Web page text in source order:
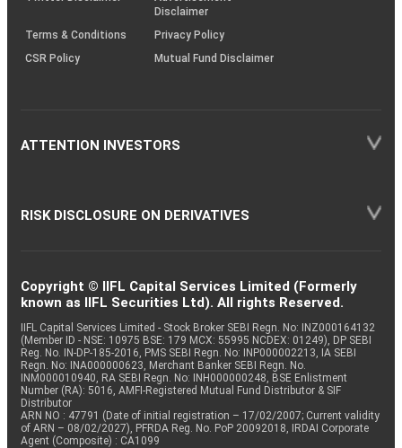
Disclaimer
Terms & Conditions
Privacy Policy
CSR Policy
Mutual Fund Disclaimer
ATTENTION INVESTORS
RISK DISCLOSURE ON DERIVATIVES
Copyright © IIFL Capital Services Limited (Formerly
known as IIFL Securities Ltd). All rights Reserved.
IIFL Capital Services Limited - Stock Broker SEBI Regn. No: INZ000164132
(Member ID - NSE: 10975 BSE: 179 MCX: 55995 NCDEX: 01249), DP SEBI
Reg. No. IN-DP-185-2016, PMS SEBI Regn. No: INP000002213, IA SEBI
Regn. No: INA000000623, Merchant Banker SEBI Regn. No.
INM000010940, RA SEBI Regn. No: INH000000248, BSE Enlistment
Number (RA): 5016, AMFI-Registered Mutual Fund Distributor & SIF
Distributor
ARN NO : 47791 (Date of initial registration – 17/02/2007; Current validity
of ARN – 08/02/2027), PFRDA Reg. No. PoP 20092018, IRDAI Corporate
Agent (Composite) : CA1099